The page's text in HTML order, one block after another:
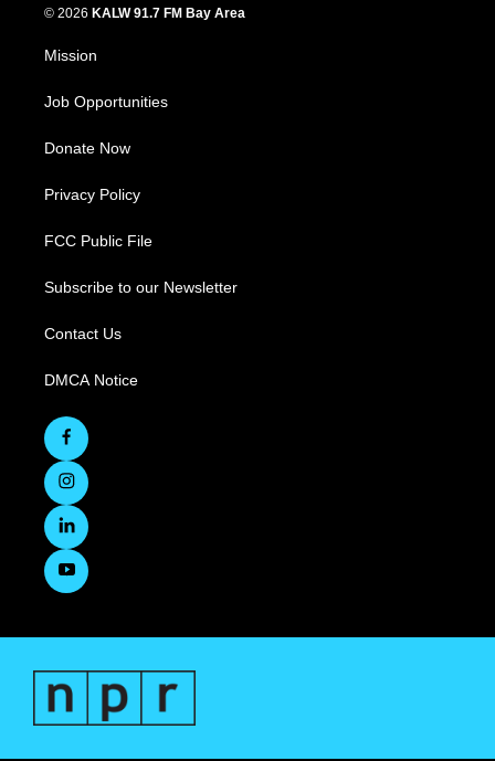
© 2026 KALW 91.7 FM Bay Area
Mission
Job Opportunities
Donate Now
Privacy Policy
FCC Public File
Subscribe to our Newsletter
Contact Us
DMCA Notice